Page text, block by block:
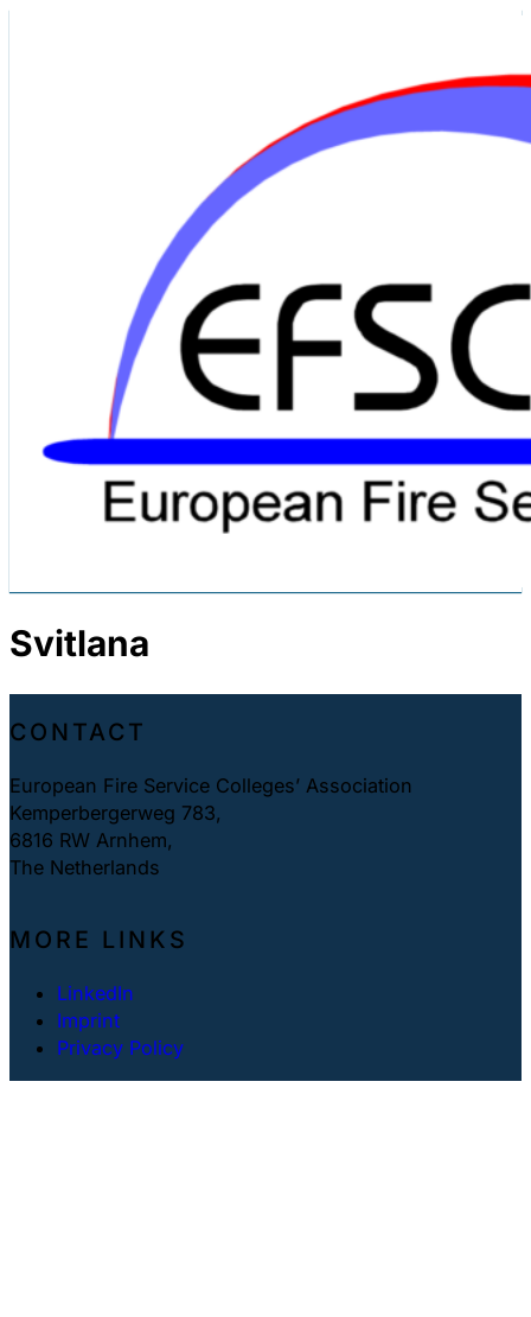
Svitlana
CONTACT
European Fire Service Colleges’ Association
Kemperbergerweg 783,
6816 RW Arnhem,
The Netherlands
MORE LINKS
LinkedIn
Imprint
Privacy Policy